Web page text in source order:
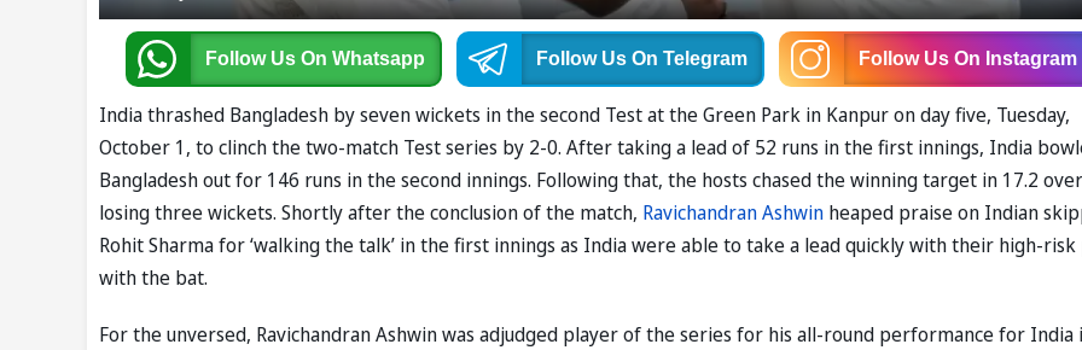
Follow Us On Whatsapp Follow Us On Telegram Follow Us On Instagram
India thrashed Bangladesh by seven wickets in the second Test at the Green Park in Kanpur on day five, Tuesday,
October 1, to clinch the two-match Test series by 2-0. After taking a lead of 52 runs in the first innings, India
Bangladesh out for 146 runs in the second innings. Following that, the hosts chased the winning target in 17.2
losing three wickets. Shortly after the conclusion of the match, Ravichandran Ashwin heaped praise on Indian
Rohit Sharma for ‘walking the talk’ in the first innings as India were able to take a lead quickly with their high-risk
with the bat.
For the unversed, Ravichandran Ashwin was adjudged player of the series for his all-round performance for India